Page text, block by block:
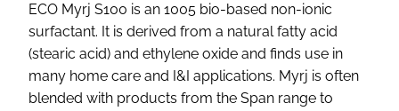
ECO Myrj S100 is an 1005 bio-based non-ionic
surfactant. It is derived from a natural fatty acid
(stearic acid) and ethylene oxide and finds use in
many home care and I&I applications. Myrj is often
blended with products from the Span range to